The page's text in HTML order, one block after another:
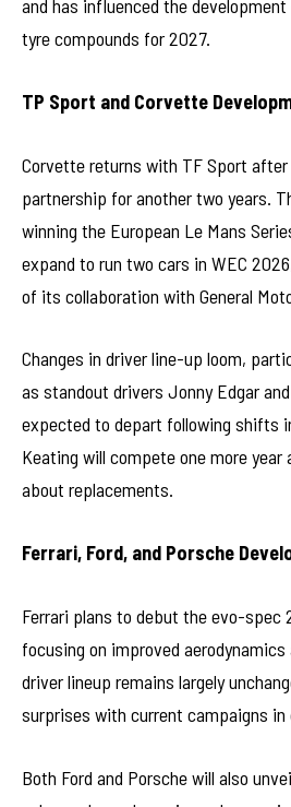
and has influenced the development
tyre compounds for 2027.
TP Sport and Corvette
Corvette returns with TF Sport
partnership for another two years.
winning the European Le Mans
expand to run two cars in WEC
of its collaboration with General
Changes in driver line-up loom,
as standout drivers Jonny Edgar
expected to depart following shifts
Keating will compete one more
about replacements.
Ferrari, Ford, and Porsche
Ferrari plans to debut the evo-spec
focusing on improved
driver lineup remains largely
surprises with current campaigns in
Both Ford and Porsche will also